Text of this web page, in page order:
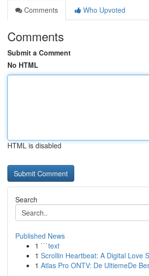
Comments
Who Upvoted
Comments
Submit a Comment
No HTML
HTML is disabled
Search
Published News
1 ```text
1 Scrollin Heartbeat: A Digital Love
1 Atlas Pro ONTV: De UltiemeDe